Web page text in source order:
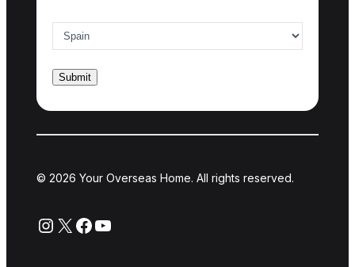
© 2026 Your Overseas Home. All rights reserved.
Instagram
X Facebook
YouTube